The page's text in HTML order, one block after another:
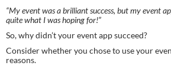
“My event was a brilliant success, but my event
quite what I was hoping for!”
So, why didn’t your event app succeed?
Consider whether you chose to use your
reasons.